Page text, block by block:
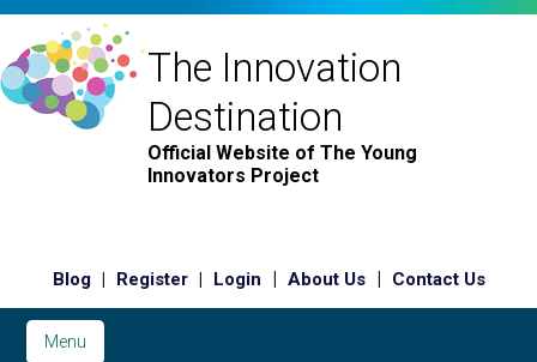
The Innovation
Destination
Official Website of The Young
Innovators Project
Blog | Register | Login | About Us | Contact Us
Menu